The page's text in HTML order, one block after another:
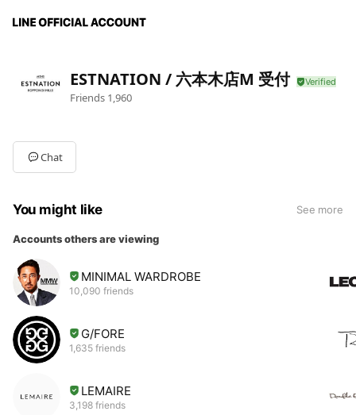
ESTNATION / 六本木店M 受付
Friends 1,960
Chat
You might like See more
Accounts others are viewing
MINIMAL WARDROBE
10,090 friends
G/FORE
1,635 friends
LEMAIRE
3,198 friends